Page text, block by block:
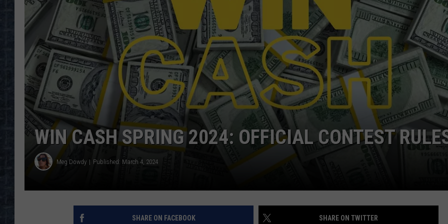
WEB MARKETING
WIN CASH SPRING 2024: OFFICIAL CONTEST
Meg Dowdy Published: March 4, 2024
SHARE ON FACEBOOK SHARE ON TWITTER